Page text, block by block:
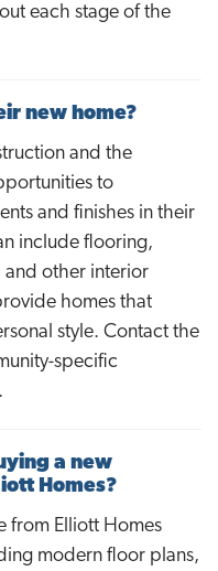
each stage of the
new home?
and the
to
and finishes in their
include flooring,
and other interior
homes that
style. Contact the
specific
a new
Homes?
from Elliott Homes
modern floor plans,